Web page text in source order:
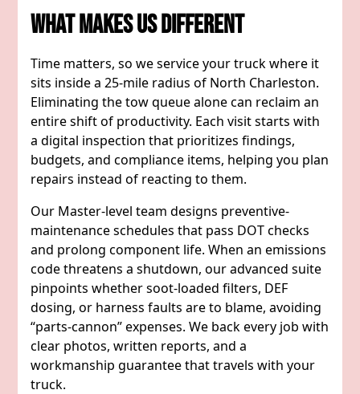
What Makes Us Different
Time matters, so we service your truck where it
sits inside a 25-mile radius of North Charleston.
Eliminating the tow queue alone can reclaim an
entire shift of productivity. Each visit starts with
a digital inspection that prioritizes findings,
budgets, and compliance items, helping you plan
repairs instead of reacting to them.
Our Master-level team designs preventive-
maintenance schedules that pass DOT checks
and prolong component life. When an emissions
code threatens a shutdown, our advanced suite
pinpoints whether soot-loaded filters, DEF
dosing, or harness faults are to blame, avoiding
“parts-cannon” expenses. We back every job with
clear photos, written reports, and a
workmanship guarantee that travels with your
truck.